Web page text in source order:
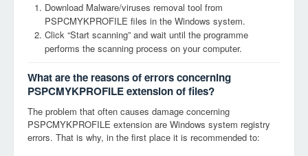
Download Malware/viruses removal tool from
PSPCMYKPROFILE files in the Windows system.
Click “Start scanning” and wait until the programme
performs the scanning process on your computer.
What are the reasons of errors concerning
PSPCMYKPROFILE extension of files?
The problem that often causes damage concerning
PSPCMYKPROFILE extension are Windows system registry
errors. That is why, in the first place it is recommended to: